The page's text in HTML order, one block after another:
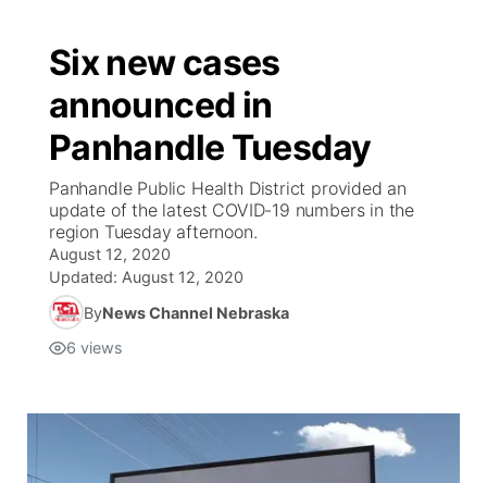
Six new cases
announced in
Panhandle Tuesday
Panhandle Public Health District provided an
update of the latest COVID-19 numbers in the
region Tuesday afternoon.
August 12, 2020
Updated: August 12, 2020
ByNews Channel Nebraska
6 views